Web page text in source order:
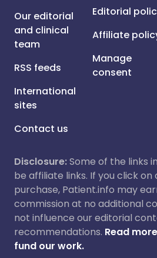
Our editorial
and clinical
team
RSS feeds
International
sites
Contact us
Editorial
Affiliate
Manage
consent
Disclosure:Some of the links
be affiliate links. If you click on
purchase, Patient.info may
commission at no additional
not influence our editorial
recommendations. Read
fund our work.